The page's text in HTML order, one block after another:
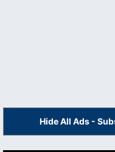
Hide All Ads -